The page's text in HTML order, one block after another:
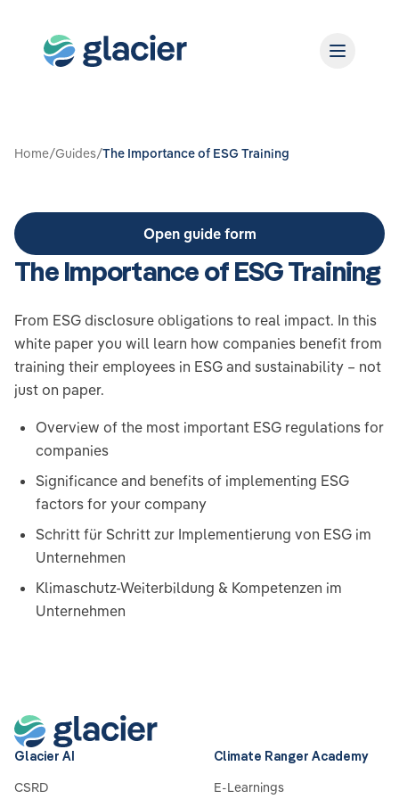
Home/Guides/The Importance of ESG Training
Open guide form
The Importance of ESG Training
From ESG disclosure obligations to real impact. In this
white paper you will learn how companies benefit from
training their employees in ESG and sustainability – not
just on paper.
Overview of the most important ESG regulations for
companies
Significance and benefits of implementing ESG
factors for your company
Schritt für Schritt zur Implementierung von ESG im
Unternehmen
Klimaschutz-Weiterbildung & Kompetenzen im
Unternehmen
Glacier AI
CSRD
Climate Ranger Academy
E-Learnings